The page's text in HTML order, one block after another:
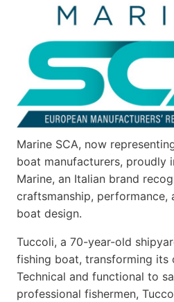
Marine SCA, now
boat manufacturers, proudly
Marine, an Italian brand
craftsmanship, performance,
boat design.
Tuccoli, a 70-year-old
fishing boat, transforming its
Technical and functional to
professional fishermen,